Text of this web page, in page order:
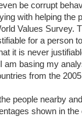
be corrupt
with helping the
Values Survey.
for a person
it is never
am basing my
from the
people nearby
shown in the